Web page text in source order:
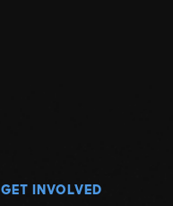
GET INVOLVED